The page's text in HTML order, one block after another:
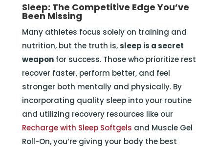
Sleep: The Competitive Edge You’ve
Been Missing
Many athletes focus solely on training and
nutrition, but the truth is,sleep is a secret
weaponfor success. Those who prioritize rest
recover faster, perform better, and feel
stronger both mentally and physically. By
incorporating quality sleep into your routine
and utilizing recovery resources like our
Recharge with Sleep Softgels and Muscle Gel
Roll-On, you’re giving your body the best